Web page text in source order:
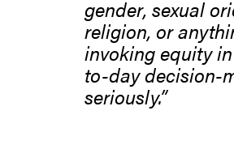
gender, sexual
religion, or
invoking equity
to-day decision-
seriously.